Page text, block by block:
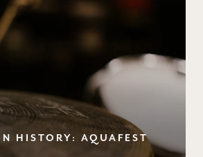
HISTORY: AQUAFEST